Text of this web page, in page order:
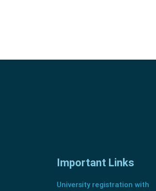
Important Links
University registration with